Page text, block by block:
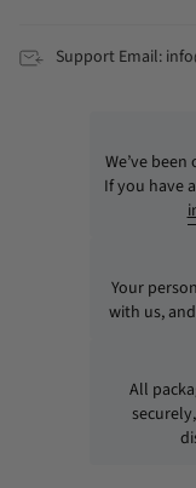
Support Email:
We’ve
If you have
Your
with us,
All